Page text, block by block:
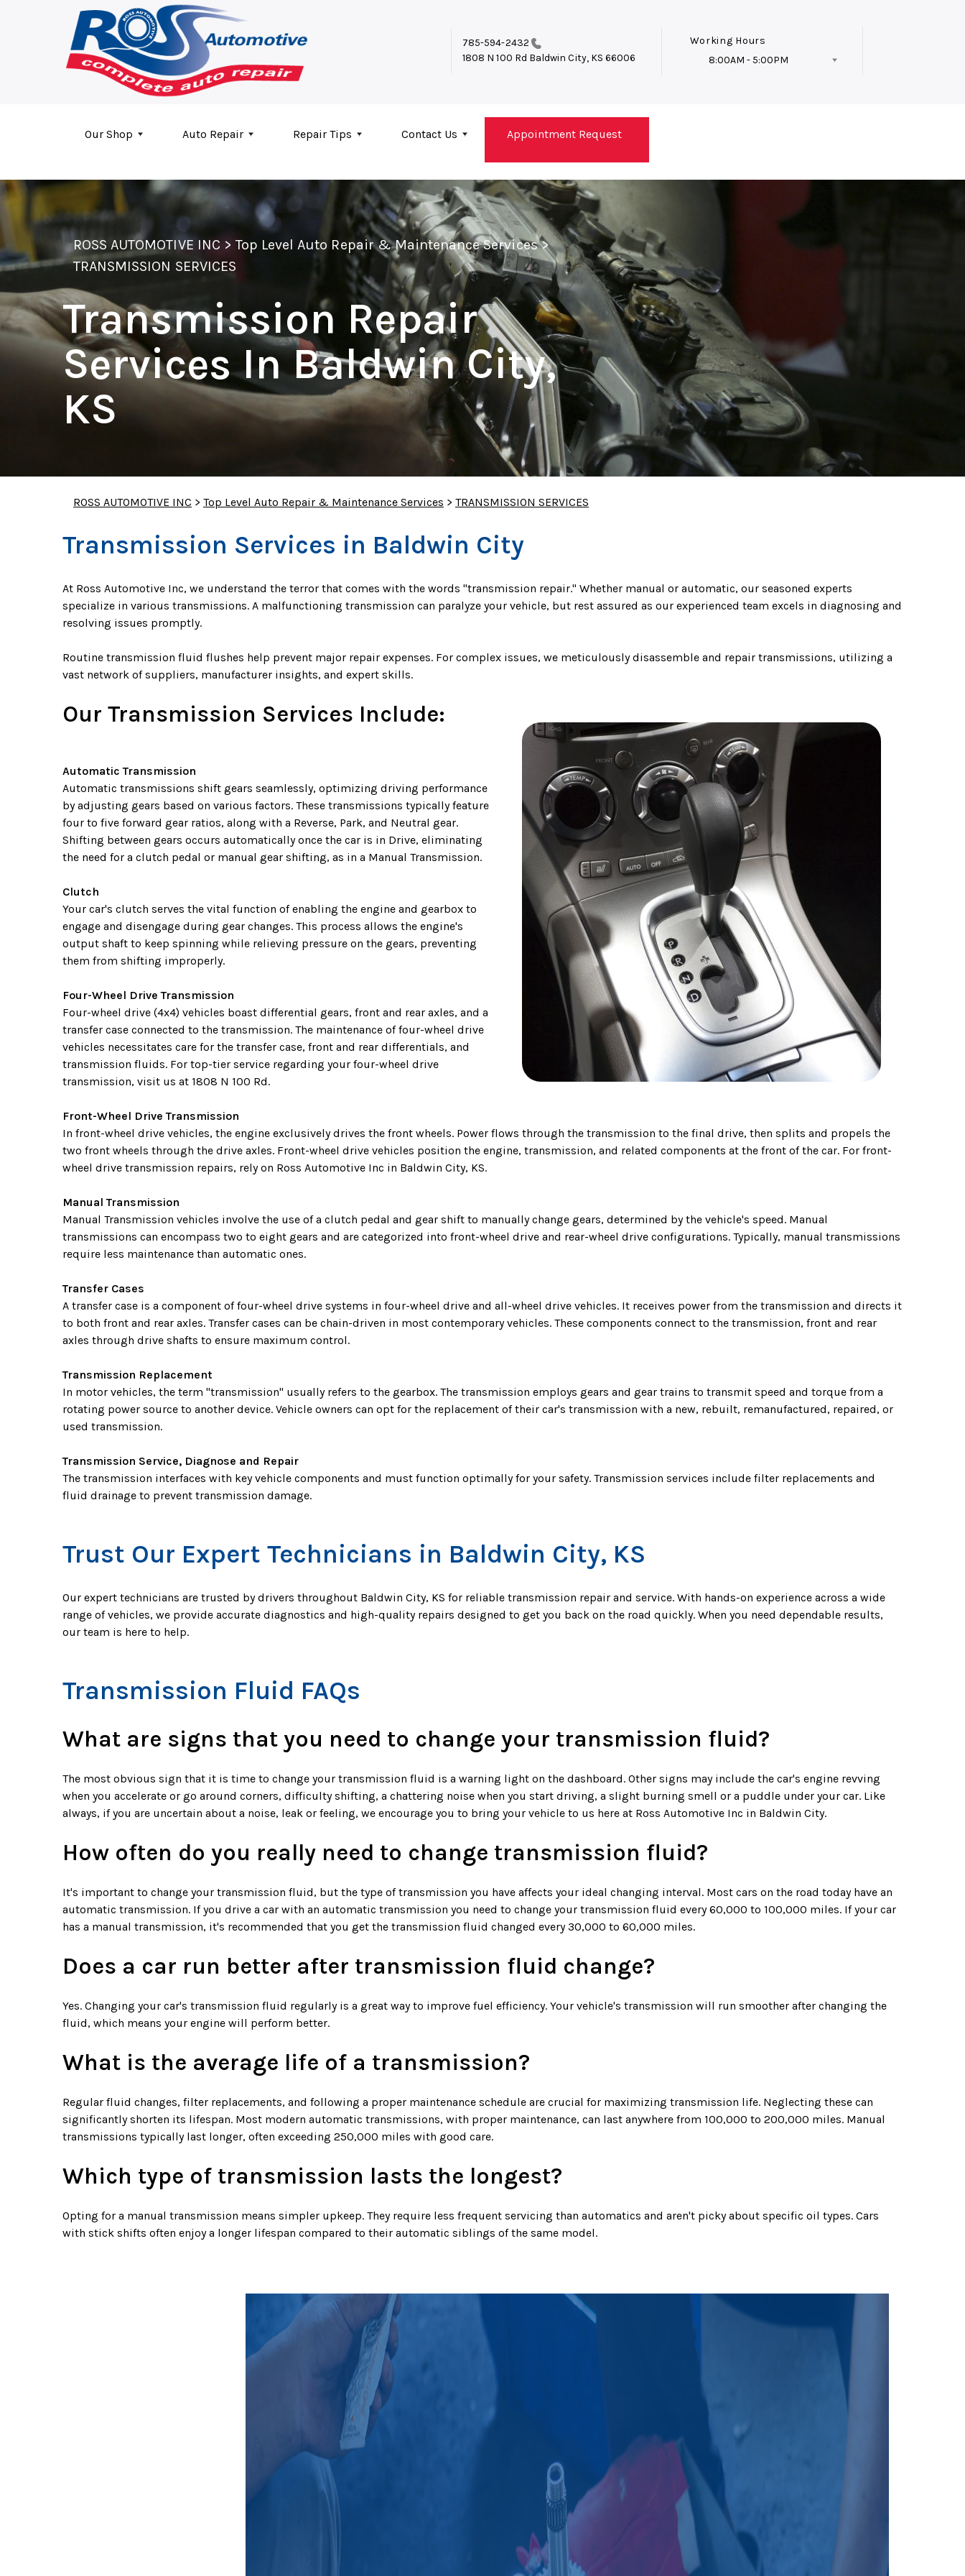
Skip to main content
785-594-2432
1808 N 100 Rd Baldwin City, KS 66006
Working Hours
8:00AM - 5:00PM
Our Shop Auto Repair Repair Tips Contact Us Appointment Request
ROSS AUTOMOTIVE INC > Top Level Auto Repair & Maintenance Services>
TRANSMISSION SERVICES
Transmission Repair
Services In Baldwin City,
KS
ROSS AUTOMOTIVE INC > Top Level Auto Repair & Maintenance Services > TRANSMISSION SERVICES
Transmission Services in Baldwin City
At Ross Automotive Inc, we understand the terror that comes with the words "transmission repair." Whether manual or automatic, our seasoned experts
specialize in various transmissions. A malfunctioning transmission can paralyze your vehicle, but rest assured as our experienced team excels in diagnosing and
resolving issues promptly.
Routine transmission fluid flushes help prevent major repair expenses. For complex issues, we meticulously disassemble and repair transmissions, utilizing a
vast network of suppliers, manufacturer insights, and expert skills.
Our Transmission Services Include:
Automatic Transmission
Automatic transmissions shift gears seamlessly, optimizing driving performance
by adjusting gears based on various factors. These transmissions typically feature
four to five forward gear ratios, along with a Reverse, Park, and Neutral gear.
Shifting between gears occurs automatically once the car is in Drive, eliminating
the need for a clutch pedal or manual gear shifting, as in a Manual Transmission.
Clutch
Your car's clutch serves the vital function of enabling the engine and gearbox to
engage and disengage during gear changes. This process allows the engine's
output shaft to keep spinning while relieving pressure on the gears, preventing
them from shifting improperly.
Four-Wheel Drive Transmission
Four-wheel drive (4x4) vehicles boast differential gears, front and rear axles, and a
transfer case connected to the transmission. The maintenance of four-wheel drive
vehicles necessitates care for the transfer case, front and rear differentials, and
transmission fluids. For top-tier service regarding your four-wheel drive
transmission, visit us at 1808 N 100 Rd.
Front-Wheel Drive Transmission
In front-wheel drive vehicles, the engine exclusively drives the front wheels. Power flows through the transmission to the final drive, then splits and propels the
two front wheels through the drive axles. Front-wheel drive vehicles position the engine, transmission, and related components at the front of the car. For front-
wheel drive transmission repairs, rely on Ross Automotive Inc in Baldwin City, KS.
Manual Transmission
Manual Transmission vehicles involve the use of a clutch pedal and gear shift to manually change gears, determined by the vehicle's speed. Manual
transmissions can encompass two to eight gears and are categorized into front-wheel drive and rear-wheel drive configurations. Typically, manual transmissions
require less maintenance than automatic ones.
Transfer Cases
A transfer case is a component of four-wheel drive systems in four-wheel drive and all-wheel drive vehicles. It receives power from the transmission and directs it
to both front and rear axles. Transfer cases can be chain-driven in most contemporary vehicles. These components connect to the transmission, front and rear
axles through drive shafts to ensure maximum control.
Transmission Replacement
In motor vehicles, the term "transmission" usually refers to the gearbox. The transmission employs gears and gear trains to transmit speed and torque from a
rotating power source to another device. Vehicle owners can opt for the replacement of their car's transmission with a new, rebuilt, remanufactured, repaired, or
used transmission.
Transmission Service, Diagnose and Repair
The transmission interfaces with key vehicle components and must function optimally for your safety. Transmission services include filter replacements and
fluid drainage to prevent transmission damage.
Trust Our Expert Technicians in Baldwin City, KS
Our expert technicians are trusted by drivers throughout Baldwin City, KS for reliable transmission repair and service. With hands-on experience across a wide
range of vehicles, we provide accurate diagnostics and high-quality repairs designed to get you back on the road quickly. When you need dependable results,
our team is here to help.
Transmission Fluid FAQs
What are signs that you need to change your transmission fluid?
The most obvious sign that it is time to change your transmission fluid is a warning light on the dashboard. Other signs may include the car's engine revving
when you accelerate or go around corners, difficulty shifting, a chattering noise when you start driving, a slight burning smell or a puddle under your car. Like
always, if you are uncertain about a noise, leak or feeling, we encourage you to bring your vehicle to us here at Ross Automotive Inc in Baldwin City.
How often do you really need to change transmission fluid?
It's important to change your transmission fluid, but the type of transmission you have affects your ideal changing interval. Most cars on the road today have an
automatic transmission. If you drive a car with an automatic transmission you need to change your transmission fluid every 60,000 to 100,000 miles. If your car
has a manual transmission, it's recommended that you get the transmission fluid changed every 30,000 to 60,000 miles.
Does a car run better after transmission fluid change?
Yes. Changing your car's transmission fluid regularly is a great way to improve fuel efficiency. Your vehicle's transmission will run smoother after changing the
fluid, which means your engine will perform better.
What is the average life of a transmission?
Regular fluid changes, filter replacements, and following a proper maintenance schedule are crucial for maximizing transmission life. Neglecting these can
significantly shorten its lifespan. Most modern automatic transmissions, with proper maintenance, can last anywhere from 100,000 to 200,000 miles. Manual
transmissions typically last longer, often exceeding 250,000 miles with good care.
Which type of transmission lasts the longest?
Opting for a manual transmission means simpler upkeep. They require less frequent servicing than automatics and aren't picky about specific oil types. Cars
with stick shifts often enjoy a longer lifespan compared to their automatic siblings of the same model.